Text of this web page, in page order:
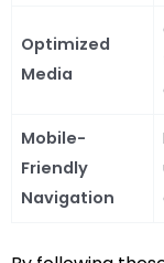
Optimized
Media
Mobile-
Friendly
Navigation